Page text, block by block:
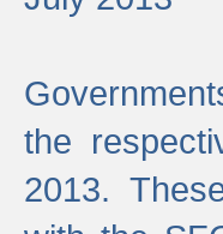
the
2013.